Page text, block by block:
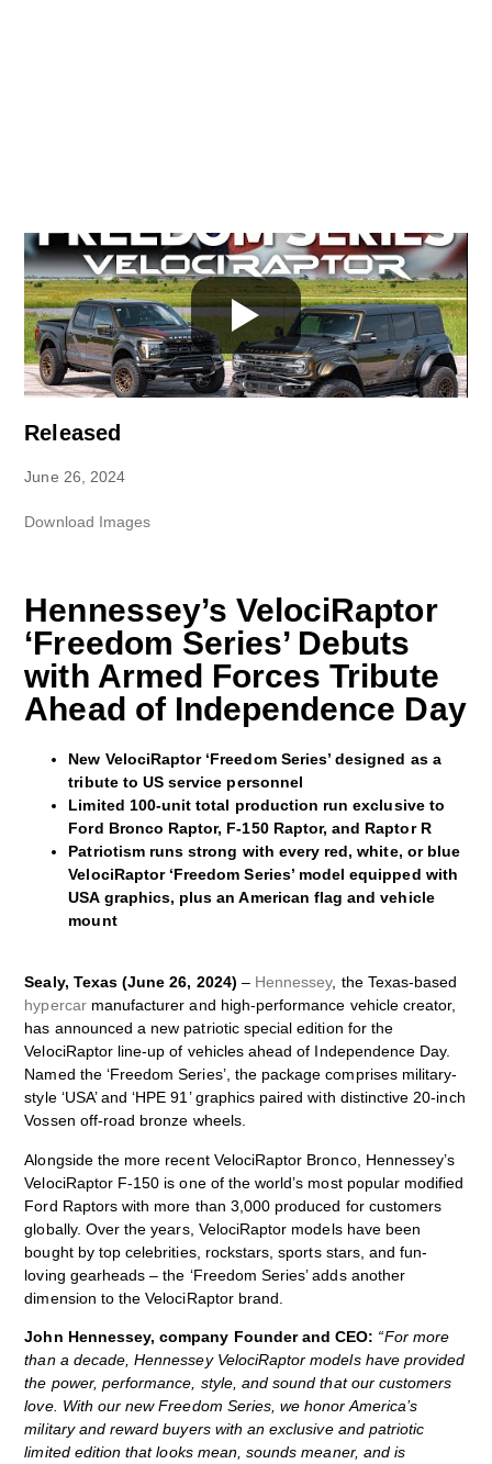
Released
June 26, 2024
Download Images
Hennessey’s VelociRaptor
‘Freedom Series’ Debuts
with Armed Forces Tribute
Ahead of Independence Day
New VelociRaptor ‘Freedom Series’ designed as a
tribute to US service personnel
Limited 100-unit total production run exclusive to
Ford Bronco Raptor, F-150 Raptor, and Raptor R
Patriotism runs strong with every red, white, or blue
VelociRaptor ‘Freedom Series’ model equipped with
USA graphics, plus an American flag and vehicle
mount
Sealy, Texas (June 26, 2024) – Hennessey, the Texas-based
hypercarmanufacturer and high-performance vehicle creator,
has announced a new patriotic special edition for the
VelociRaptor line-up of vehicles ahead of Independence Day.
Named the ‘Freedom Series’, the package comprises military-
style ‘USA’ and ‘HPE 91’ graphics paired with distinctive 20-inch
Vossen off-road bronze wheels.
Alongside the more recent VelociRaptor Bronco, Hennessey’s
VelociRaptor F-150 is one of the world’s most popular modified
Ford Raptors with more than 3,000 produced for customers
globally. Over the years, VelociRaptor models have been
bought by top celebrities, rockstars, sports stars, and fun-
loving gearheads – the ‘Freedom Series’ adds another
dimension to the VelociRaptor brand.
John Hennessey, company Founder and CEO: “For more
than a decade, Hennessey VelociRaptor models have provided
the power, performance, style, and sound that our customers
love. With our new Freedom Series, we honor America’s
military and reward buyers with an exclusive and patriotic
limited edition that looks mean, sounds meaner, and is